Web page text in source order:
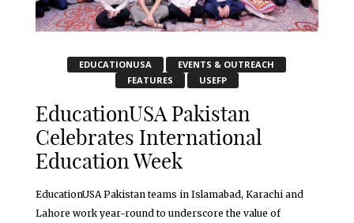
EDUCATIONUSA
EVENTS & OUTREACH
FEATURES
USEFP
EducationUSA Pakistan
Celebrates International
Education Week
EducationUSA Pakistan teams in Islamabad, Karachi and
Lahore work year-round to underscore the value of